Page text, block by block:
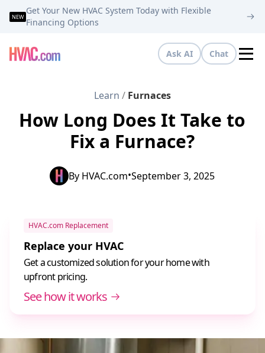
NEW
Get Your New HVAC System Today with Flexible
Financing Options
Ask AI Chat
Learn / Furnaces
How Long Does It Take to
Fix a Furnace?
By HVAC.com•September 3, 2025
HVAC.com Replacement
Replace your HVAC
Get a customized solution for your home with
upfront pricing.
See how it works